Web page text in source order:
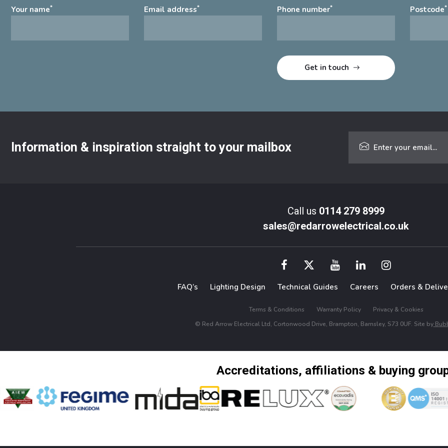
Your name* Email address* Phone number* Postcode*
Information & inspiration straight to your mailbox
Call us 0114 279 8999
sales@redarrowelectrical.co.uk
FAQ’s Lighting Design Technical Guides Careers Orders &
Terms & Conditions Warranty Policy
Privacy & Cookies
© Red Arrow Electrical Ltd, Cortonwood Drive, Brampton, Barnsley, S73 0UF. Site by
Accreditations, affiliations & buying